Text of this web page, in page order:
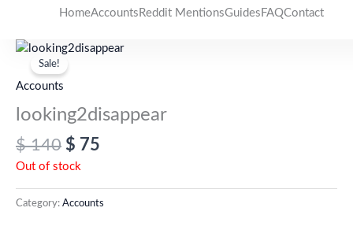
content
HomeAccounts Reddit MentionsGuides FAQContact
Sale!
Accounts
looking2disappear
$140
Original
price
$ 140.
$ 75
Current
$ 75.
Out of stock
Category: Accounts